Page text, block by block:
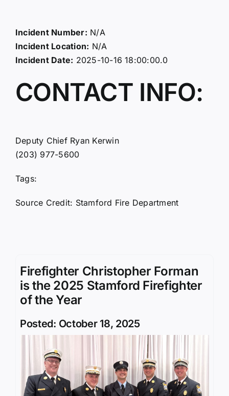
Incident Number: N/A
Incident Location: N/A
Incident Date: 2025-10-16 18:00:00.0
CONTACT INFO:
Deputy Chief Ryan Kerwin
(203) 977-5600
Tags:
Source Credit: Stamford Fire Department
Firefighter Christopher Forman
is the 2025 Stamford Firefighter
of the Year
Posted: October 18, 2025